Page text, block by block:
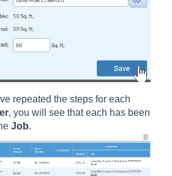
repeated the steps for each
, you will see that each has been
Job.